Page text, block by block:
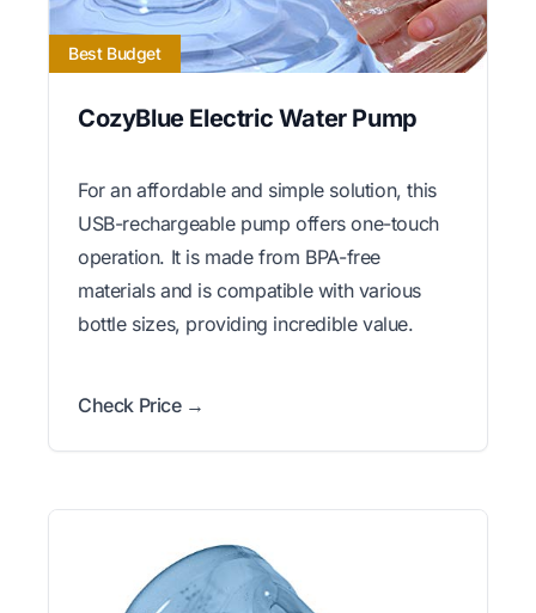
Best Budget
CozyBlue Electric Water Pump
For an affordable and simple solution, this
USB-rechargeable pump offers one-touch
operation. It is made from BPA-free
materials and is compatible with various
bottle sizes, providing incredible value.
Check Price →